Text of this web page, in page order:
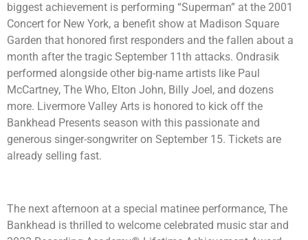
biggest achievement is performing “Superman” at the 2001
Concert for New York, a benefit show at Madison Square
Garden that honored first responders and the fallen about a
month after the tragic September 11th attacks. Ondrasik
performed alongside other big-name artists like Paul
McCartney, The Who, Elton John, Billy Joel, and dozens
more. Livermore Valley Arts is honored to kick off the
Bankhead Presents season with this passionate and
generous singer-songwriter on September 15. Tickets are
already selling fast.
The next afternoon at a special matinee performance, The
Bankhead is thrilled to welcome celebrated music star and